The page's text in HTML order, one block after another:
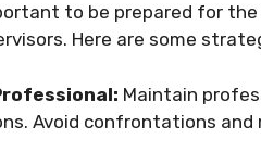
to be prepared for
Here are some
Maintain
Avoid confrontations